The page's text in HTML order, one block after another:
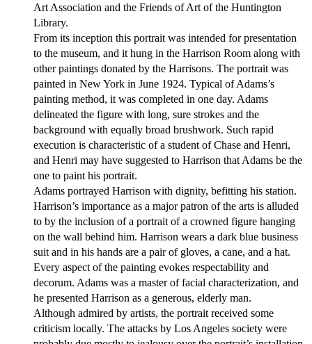
Art Association and the Friends of Art of the Huntington
Library.
From its inception this portrait was intended for presentation
to the museum, and it hung in the Harrison Room along with
other paintings donated by the Harrisons. The portrait was
painted in New York in June 1924. Typical of Adams’s
painting method, it was completed in one day. Adams
delineated the figure with long, sure strokes and the
background with equally broad brushwork. Such rapid
execution is characteristic of a student of Chase and Henri,
and Henri may have suggested to Harrison that Adams be the
one to paint his portrait.
Adams portrayed Harrison with dignity, befitting his station.
Harrison’s importance as a major patron of the arts is alluded
to by the inclusion of a portrait of a crowned figure hanging
on the wall behind him. Harrison wears a dark blue business
suit and in his hands are a pair of gloves, a cane, and a hat.
Every aspect of the painting evokes respectability and
decorum. Adams was a master of facial characterization, and
he presented Harrison as a generous, elderly man.
Although admired by artists, the portrait received some
criticism locally. The attacks by Los Angeles society were